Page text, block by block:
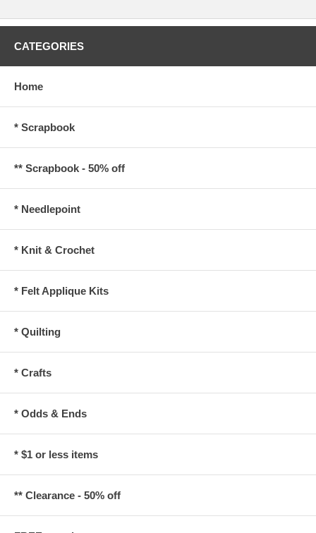
CATEGORIES
Home
* Scrapbook
** Scrapbook - 50% off
* Needlepoint
* Knit & Crochet
* Felt Applique Kits
* Quilting
* Crafts
* Odds & Ends
* $1 or less items
** Clearance - 50% off